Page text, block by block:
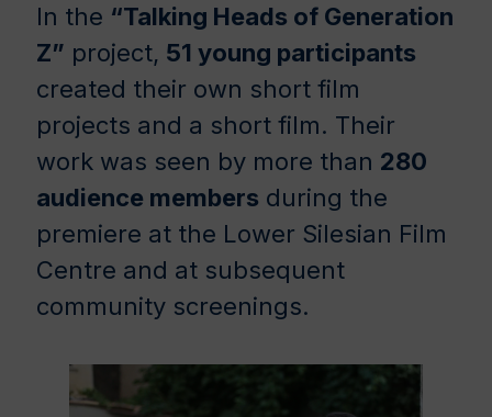
In the “Talking Heads of Generation
Z” project, 51 young participants
created their own short film
projects and a short film. Their
work was seen by more than 280
audience members during the
premiere at the Lower Silesian Film
Centre and at subsequent
community screenings.